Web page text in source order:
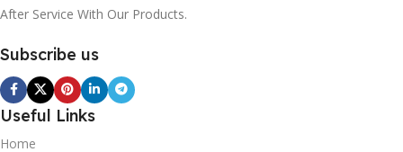
After Service With Our Products.
Subscribe us
Useful Links
Home